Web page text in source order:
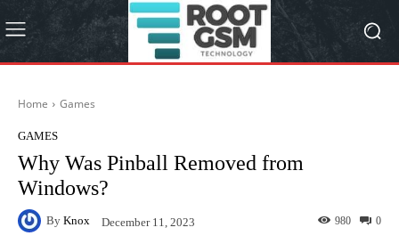
Home Games
GAMES
Why Was Pinball Removed from
Windows?
By Knox December 11, 2023 0
980